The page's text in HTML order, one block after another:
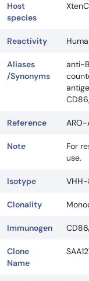
Host
species
Reactivity
Aliases
/Synonyms
anti-
Reference ARO-
Note
For
use.
Isotype
Clonality
Immunogen
Clone
Name